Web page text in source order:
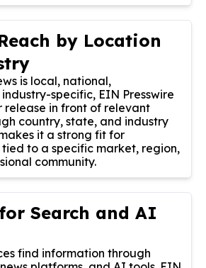
by Location
is local, national,
specific, EIN Presswire
release in front of relevant
country, state, and industry
it a strong fit for
tied to a specific market, region,
community.
Search and AI
find information through